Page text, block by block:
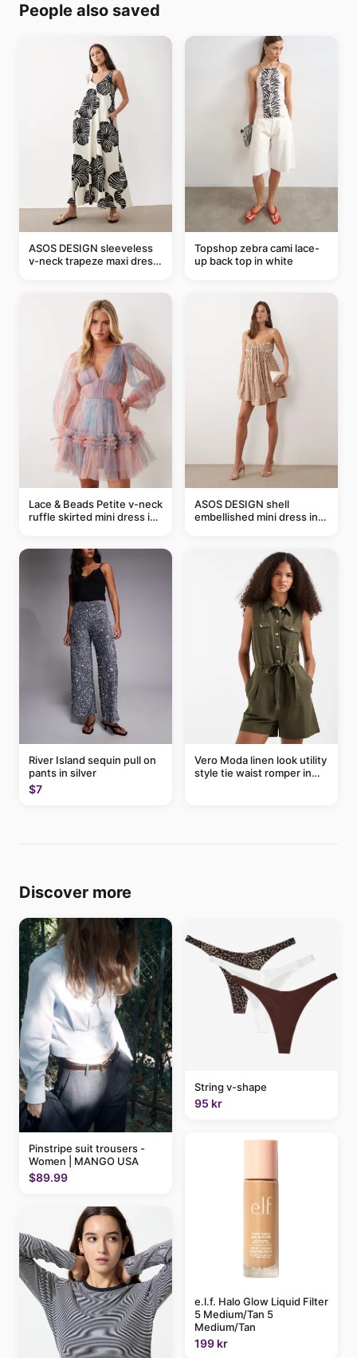
People also saved
ASOS DESIGN sleeveless
v-neck trapeze maxi dress
Topshop zebra cami lace-
up back top in white
Lace & Beads Petite v-neck
ruffle skirted mini dress in
ASOS DESIGN shell
embellished mini dress in
River Island sequin pull on
pants in silver
$7
Vero Moda linen look utility
style tie waist romper in
Discover more
Pinstripe suit trousers -
Women | MANGO USA
$89.99
String v-shape
95 kr
e.l.f. Halo Glow Liquid Filter
5 Medium/Tan 5
Medium/Tan
199 kr